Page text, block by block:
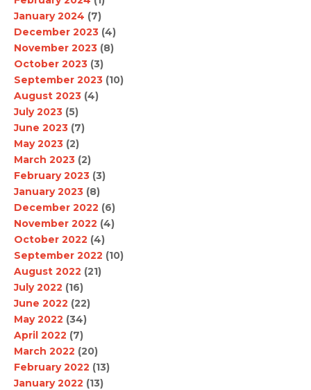
January 2024 (7)
December 2023 (4)
November 2023 (8)
October 2023 (3)
September 2023 (10)
August 2023 (4)
July 2023 (5)
June 2023 (7)
May 2023 (2)
March 2023 (2)
February 2023 (3)
January 2023 (8)
December 2022 (6)
November 2022 (4)
October 2022 (4)
September 2022 (10)
August 2022 (21)
July 2022 (16)
June 2022 (22)
May 2022 (34)
April 2022 (7)
March 2022 (20)
February 2022 (13)
January 2022 (13)